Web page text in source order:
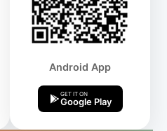
Android App
GET IT ON
Google Play